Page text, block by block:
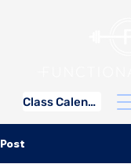
Class Calendar
Post